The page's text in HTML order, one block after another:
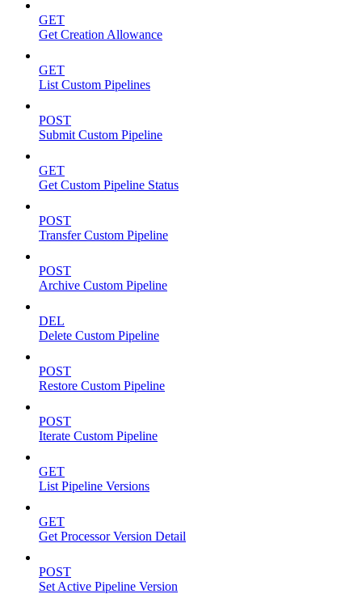
GET
Get Creation Allowance
GET
List Custom Pipelines
POST
Submit Custom Pipeline
GET
Get Custom Pipeline Status
POST
Transfer Custom Pipeline
POST
Archive Custom Pipeline
DEL
Delete Custom Pipeline
POST
Restore Custom Pipeline
POST
Iterate Custom Pipeline
GET
List Pipeline Versions
GET
Get Processor Version Detail
POST
Set Active Pipeline Version